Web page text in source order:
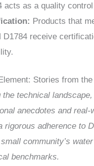
acts as a quality
Products that
D1784 receive
Stories from the
the technical
anecdotes and
rigorous adherence to
community’s
benchmarks.